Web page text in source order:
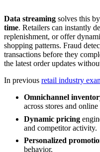
Data streaming solves this
time. Retailers can instantly
replenishment, or offer
shopping patterns. Fraud
transactions before they
the latest order updates
In previous retail industry
Omnichannel
across stores and online
Dynamic pricing
and competitor activity.
Personalized
behavior.